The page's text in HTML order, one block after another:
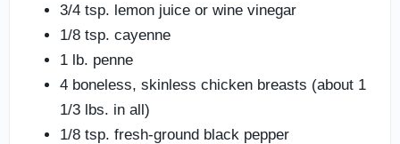
3/4 tsp. lemon juice or wine vinegar
1/8 tsp. cayenne
1 lb. penne
4 boneless, skinless chicken breasts (about 1
1/3 lbs. in all)
1/8 tsp. fresh-ground black pepper